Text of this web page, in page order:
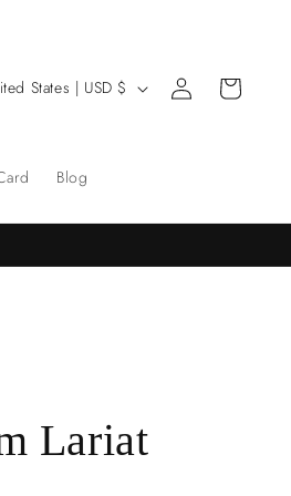
Blog
United States | USD $
Log
in
Cart
Lariat